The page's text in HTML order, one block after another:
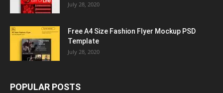
July 28, 2020
Free A4 Size Fashion Flyer Mockup PSD
Template
July 28, 2020
POPULAR POSTS